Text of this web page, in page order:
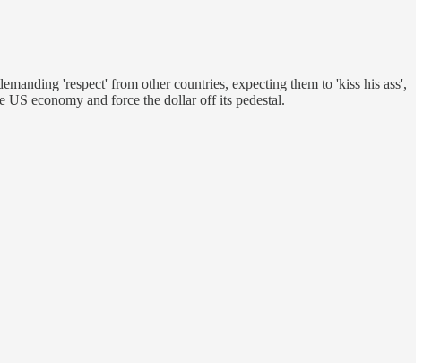
'respect' from other countries, expecting them to 'kiss his ass',
economy and force the dollar off its pedestal.